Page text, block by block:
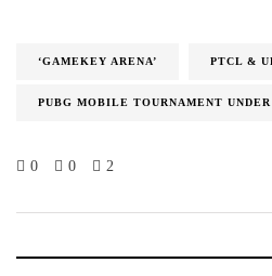
‘GAMEKEY ARENA’ PTCL &
PUBG MOBILE TOURNAMENT UNDER
0 0 2